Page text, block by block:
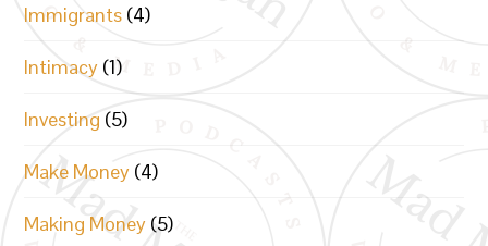
Immigrants (4)
Intimacy (1)
Investing (5)
Make Money (4)
Making Money (5)